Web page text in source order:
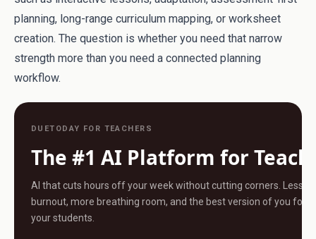
planning, long-range curriculum mapping, or worksheet
creation. The question is whether you need that narrow
strength more than you need a connected planning
workflow.
DUETODAY FOR TEACHERS
The #1 AI Platform for
AI that cuts hours off your week without cutting corners. Less
burnout, more breathing room, and the best version of you for
your students.